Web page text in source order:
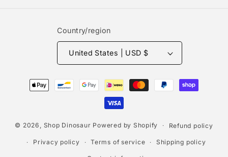
Country/region
United States | USD $
Payment
methods
© 2026, Shop Dinosaur Powered by Shopify Refund policy
Privacy policy Terms of service Shipping policy